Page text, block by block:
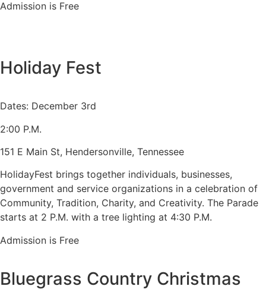
Admission is Free
Holiday Fest
Dates: December 3rd
2:00 P.M.
151 E Main St, Hendersonville, Tennessee
HolidayFest brings together individuals, businesses,
government and service organizations in a celebration of
Community, Tradition, Charity, and Creativity. The Parade
starts at 2 P.M. with a tree lighting at 4:30 P.M.
Admission is Free
Bluegrass Country Christmas